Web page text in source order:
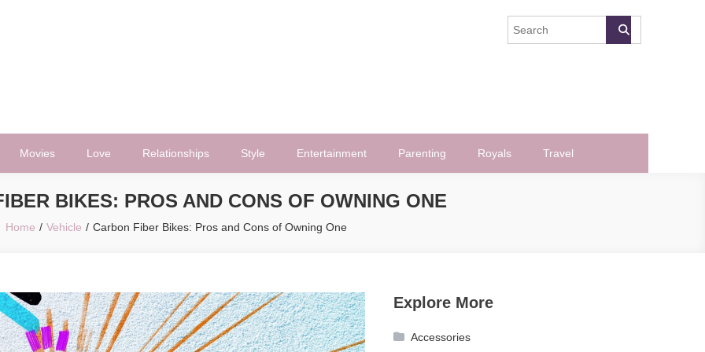
Movies Love Relationships Style Entertainment Parenting Royals Travel
BIKES: PROS AND CONS OF OWNING ONE
Home Vehicle Carbon Fiber Bikes: Pros and Cons of Owning One
Explore More
Accessories